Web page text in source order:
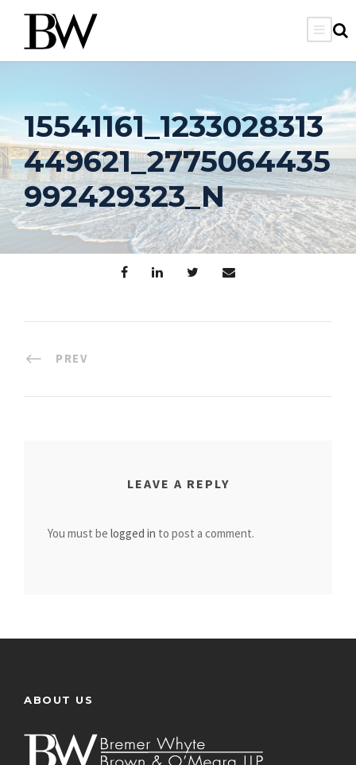
15541161_1233028313
449621_2775064435
992429323_N
PREV
LEAVE A REPLY
You must be logged in to post a comment.
ABOUT US